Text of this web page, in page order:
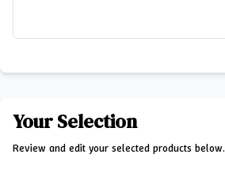
Your Selection
Review and edit your selected products below.